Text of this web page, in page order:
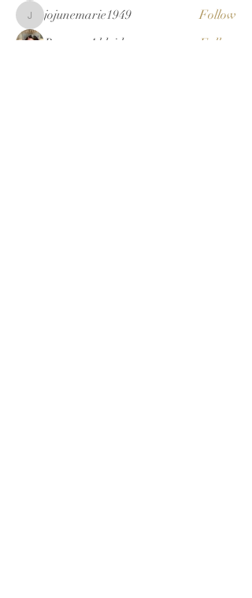
jojunemarie1949
jojunemarie1949
Follow
Renetta Aldridge
Follow